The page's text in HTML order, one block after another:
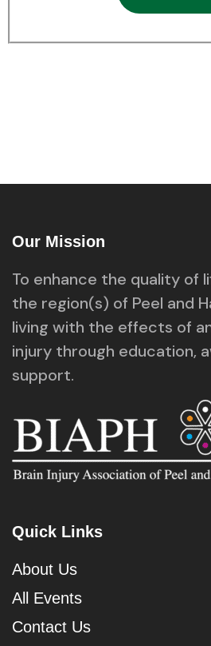
Our Mission
To enhance the quality of
the region(s) of Peel and
living with the effects of
injury through education,
support.
Quick Links
About Us
All Events
Contact Us